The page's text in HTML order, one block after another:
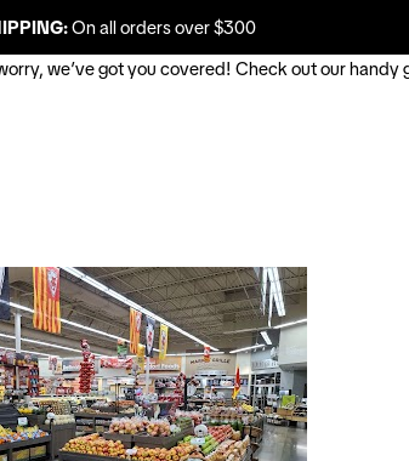
On all orders over $300
we’ve got you covered! Check out our